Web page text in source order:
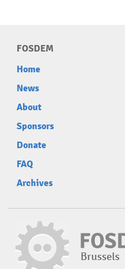
FOSDEM
Home
News
About
Sponsors
Donate
FAQ
Archives
Brussels